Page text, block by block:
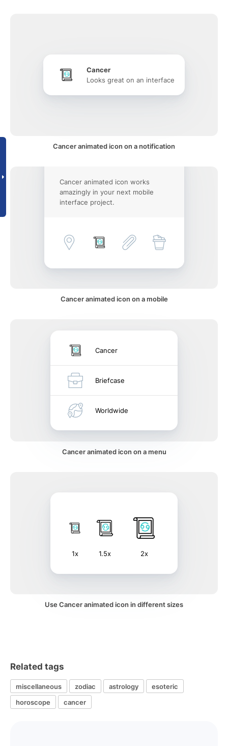
Cancer
Looks great on an interface
Cancer animated icon on a notification
Cancer animated icon works
amazingly in your next mobile
interface project.
Cancer animated icon on a mobile
Cancer
Briefcase
Worldwide
Cancer animated icon on a menu
1x 1.5x 2x
Use Cancer animated icon in different sizes
Related tags
miscellaneous zodiac astrology
esoteric
horoscope
cancer